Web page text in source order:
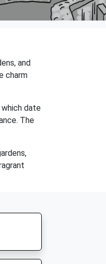
and
charm
date
The